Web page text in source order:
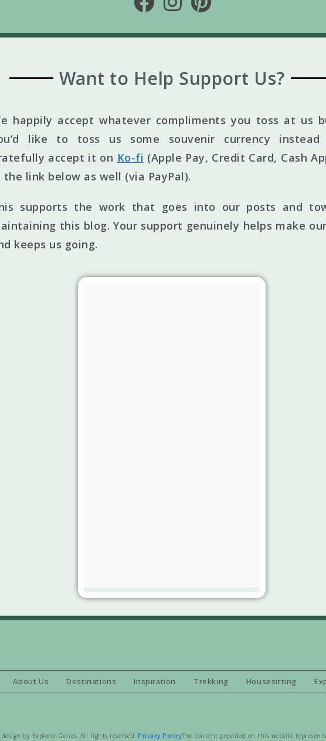
Want to Help Support Us?
happily accept whatever compliments you toss at us
like to toss us some souvenir currency instead
accept it on Ko-fi (Apple Pay, Credit Card, Cash
the link below as well (via PayPal).
supports the work that goes into our posts and
this blog. Your support genuinely helps make
keeps us going.
About Us Destinations Inspiration Trekking Housesitting
by Explorer Genes. All rights reserved. Privacy PolicyThe content provided on this website